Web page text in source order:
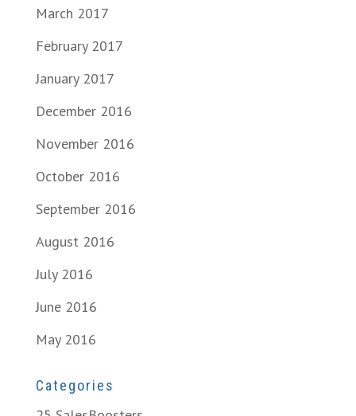
March 2017
February 2017
January 2017
December 2016
November 2016
October 2016
September 2016
August 2016
July 2016
June 2016
May 2016
Categories